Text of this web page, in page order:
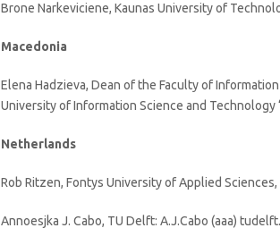
Brone Narkeviciene, Kaunas University of
Macedonia
Elena Hadzieva, Dean of the Faculty of
University of Information Science and Technology
Netherlands
Rob Ritzen, Fontys University of Applied
Annoesjka J. Cabo, TU Delft: A.J.Cabo (aaa)